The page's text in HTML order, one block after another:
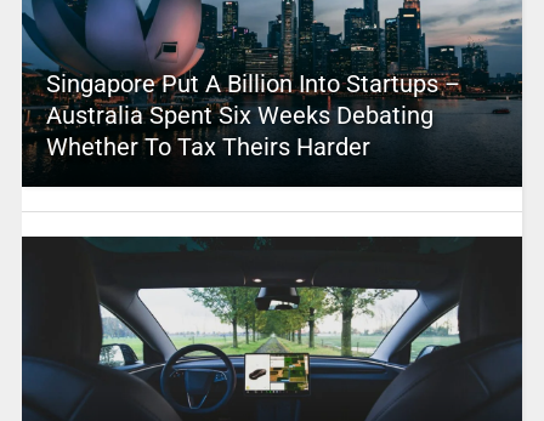
Singapore Put A Billion Into Startups –
Australia Spent Six Weeks Debating
Whether To Tax Theirs Harder